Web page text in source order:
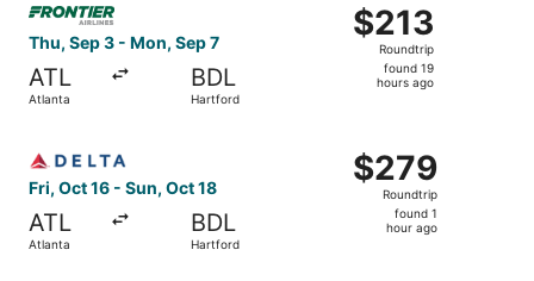
Thu, Sep 3 - Mon, Sep 7
ATL
Atlanta
BDL
Hartford
$213
Roundtrip,
found
$213
Roundtrip
found 19
hours ago
Fri, Oct 16 - Sun, Oct 18
ATL
Atlanta
BDL
Hartford
$279
Roundtrip,
found
$279
Roundtrip
found 1
hour ago